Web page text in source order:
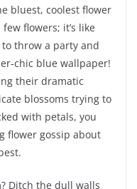
bluest, coolest flower
flowers; it’s like
throw a party and
chic blue wallpaper!
their dramatic
blossoms trying to
with petals, you
flower gossip about
Ditch the dull walls